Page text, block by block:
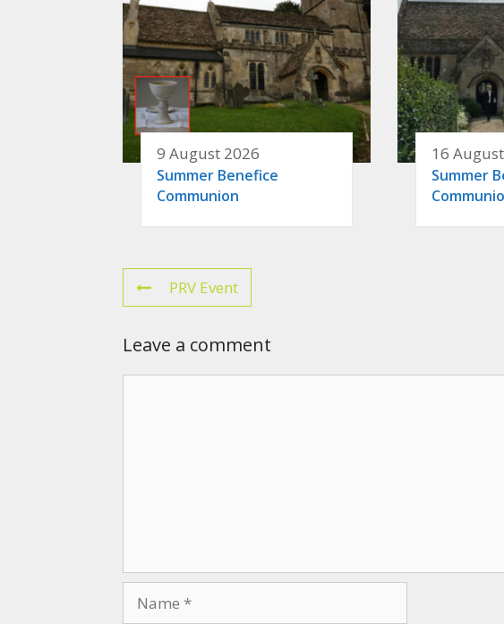
9 August 2026
Summer Benefice
Communion
16
Summer
PRV Event
Leave a comment